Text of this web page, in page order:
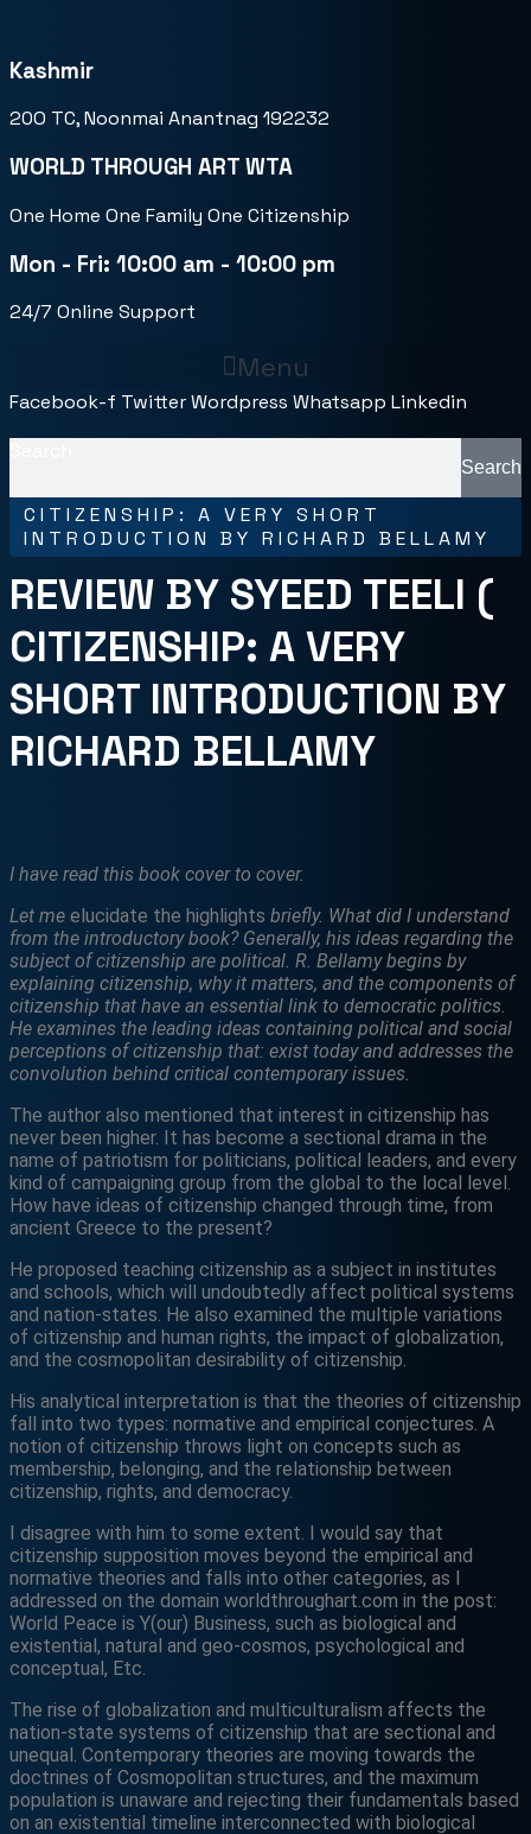
Kashmir
20O TC, Noonmai Anantnag 192232
WORLD THROUGH ART WTA
One Home One Family One Citizenship
Mon - Fri: 10:00 am - 10:00 pm
24/7 Online Support
Menu
Facebook-f TwitterWordpress Whatsapp Linkedin
Search
CITIZENSHIP: A VERY SHORT
INTRODUCTION BY RICHARD BELLAMY
REVIEW BY SYEED TEELI (
CITIZENSHIP: A VERY
SHORT INTRODUCTION BY
RICHARD BELLAMY
I have read this book cover to cover.
Let me elucidate the highlights briefly. What did I understand
from the introductory book? Generally, his ideas regarding the
subject of citizenship are political. R. Bellamy begins by
explaining citizenship, why it matters, and the components of
citizenship that have an essential link to democratic politics.
He examines the leading ideas containing political and social
perceptions of citizenship that: exist today and addresses the
convolution behind critical contemporary issues.
The author also mentioned that interest in citizenship has
never been higher. It has become a sectional drama in the
name of patriotism for politicians, political leaders, and every
kind of campaigning group from the global to the local level.
How have ideas of citizenship changed through time, from
ancient Greece to the present?
He proposed teaching citizenship as a subject in institutes
and schools, which will undoubtedly affect political systems
and nation-states. He also examined the multiple variations
of citizenship and human rights, the impact of globalization,
and the cosmopolitan desirability of citizenship.
His analytical interpretation is that the theories of citizenship
fall into two types: normative and empirical conjectures. A
notion of citizenship throws light on concepts such as
membership, belonging, and the relationship between
citizenship, rights, and democracy.
I disagree with him to some extent. I would say that
citizenship supposition moves beyond the empirical and
normative theories and falls into other categories, as I
addressed on the domain worldthroughart.com in the post:
World Peace is Y(our) Business, such as biological and
existential, natural and geo-cosmos, psychological and
conceptual, Etc.
The rise of globalization and multiculturalism affects the
nation-state systems of citizenship that are sectional and
unequal. Contemporary theories are moving towards the
doctrines of Cosmopolitan structures, and the maximum
population is unaware and rejecting their fundamentals based
on an existential timeline interconnected with biological